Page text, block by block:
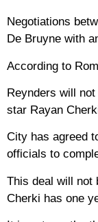
Negotiations
De Bruyne with
According to
Reynders will
star Rayan
City has agreed
officials to
This deal will not
Cherki has one